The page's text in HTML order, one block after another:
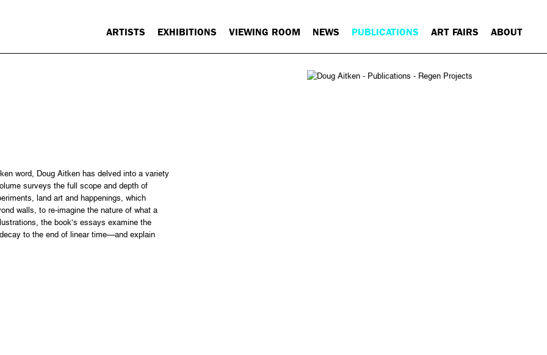
ARTISTS EXHIBITIONS VIEWING ROOM NEWS PUBLICATIONS ART FAIRS ABOUT
word, Doug Aitken has delved into a variety
surveys the full scope and depth of
land art and happenings, which
walls, to re-imagine the nature of what a
the book’s essays examine the
to the end of linear time—and explain